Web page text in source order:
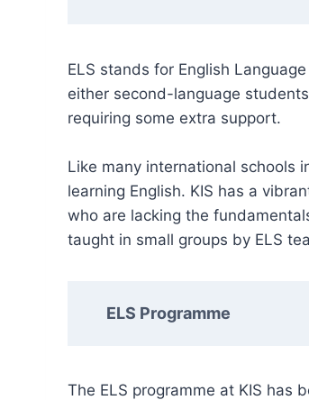
ELS stands for English
either second-language
requiring some extra support.
Like many international schools
learning English. KIS has a
who are lacking the
taught in small groups by ELS
ELS Programme
The ELS programme at KIS has